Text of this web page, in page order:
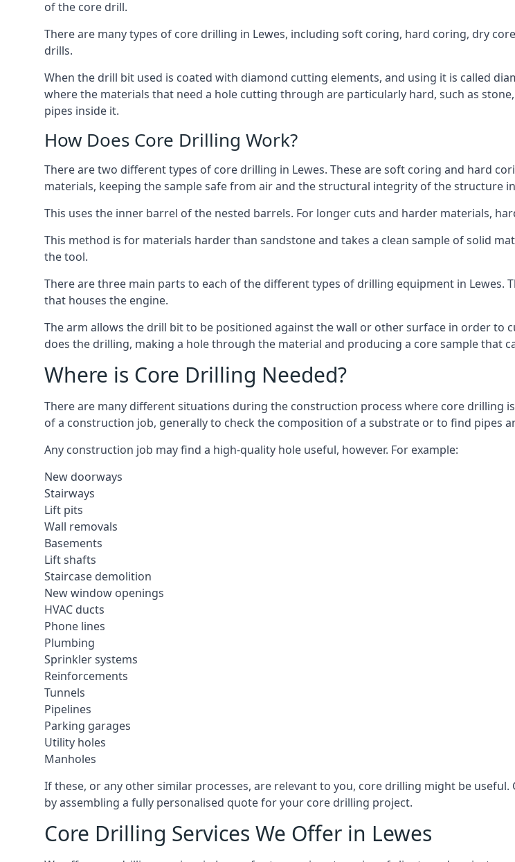
of the core drill.
There are many types of core drilling in Lewes, including soft coring, hard coring, dry
drills.
When the drill bit used is coated with diamond cutting elements, and using it is called
where the materials that need a hole cutting through are particularly hard, such as
pipes inside it.
How Does Core Drilling Work?
There are two different types of core drilling in Lewes. These are soft coring and hard
materials, keeping the sample safe from air and the structural integrity of the structure
This uses the inner barrel of the nested barrels. For longer cuts and harder materials,
This method is for materials harder than sandstone and takes a clean sample of solid
the tool.
There are three main parts to each of the different types of drilling equipment in Lewes.
that houses the engine.
The arm allows the drill bit to be positioned against the wall or other surface in order
does the drilling, making a hole through the material and producing a core sample that
Where is Core Drilling Needed?
There are many different situations during the construction process where core drilling
of a construction job, generally to check the composition of a substrate or to find pipes
Any construction job may find a high-quality hole useful, however. For example:
New doorways
Stairways
Lift pits
Wall removals
Basements
Lift shafts
Staircase demolition
New window openings
HVAC ducts
Phone lines
Plumbing
Sprinkler systems
Reinforcements
Tunnels
Pipelines
Parking garages
Utility holes
Manholes
If these, or any other similar processes, are relevant to you, core drilling might be
by assembling a fully personalised quote for your core drilling project.
Core Drilling Services We Offer in Lewes